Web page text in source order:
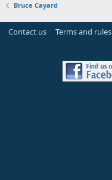
Bruce Cayard
Contact us Terms and rules